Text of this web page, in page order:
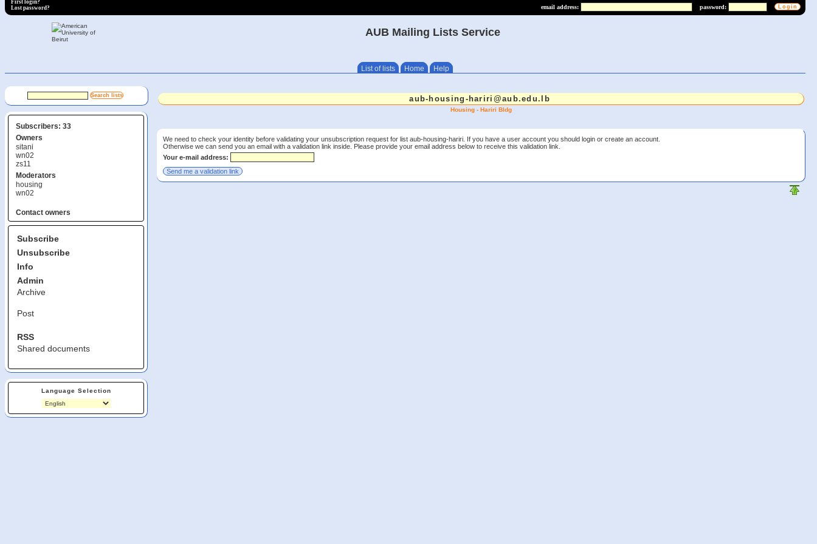
email address: password:
First login?
Lost password?
AUB Mailing Lists Service
List of lists Home Help
Subscribers: 33
Owners
sitani
wn02
zs11
Moderators
housing
wn02
Contact owners
Subscribe
Unsubscribe
Info
Admin
Archive
Post
RSS
Shared documents
Language Selection
aub-housing-hariri@aub.edu.lb
Housing - Hariri Bldg
We need to check your identity before validating your unsubscription request for list aub-housing-hariri. If you have a user account you should login or create an account.
Otherwise we can send you an email with a validation link inside. Please provide your email address below to receive this validation link.
Your e-mail address: